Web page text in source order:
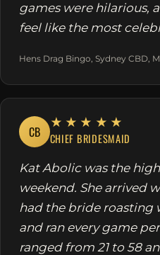
games were hilarious,
feel like the most
Hens Drag Bingo, Sydney CBD,
CB
★★★★★
CHIEF BRIDESMAID
Kat Abolic was the
weekend. She arrived
had the bride roasting
and ran every game
ranged from 21 to 58